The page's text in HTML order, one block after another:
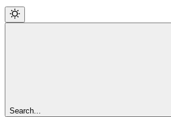
Search...